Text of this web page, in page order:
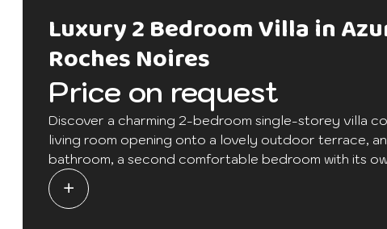
Luxury 2 Bedroom Villa in
Roches Noires
Price on request
Discover a charming 2-bedroom single-storey villa
living room opening onto a lovely outdoor terrace,
bathroom, a second comfortable bedroom with its
bedroom also has a large terrace for those special
refinement in the heart of the Azuri residence,